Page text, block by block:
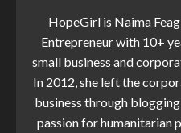
HopeGirl is Naima
Entrepreneur with 10+
small business and
In 2012, she left the
business through
passion for humanitarian